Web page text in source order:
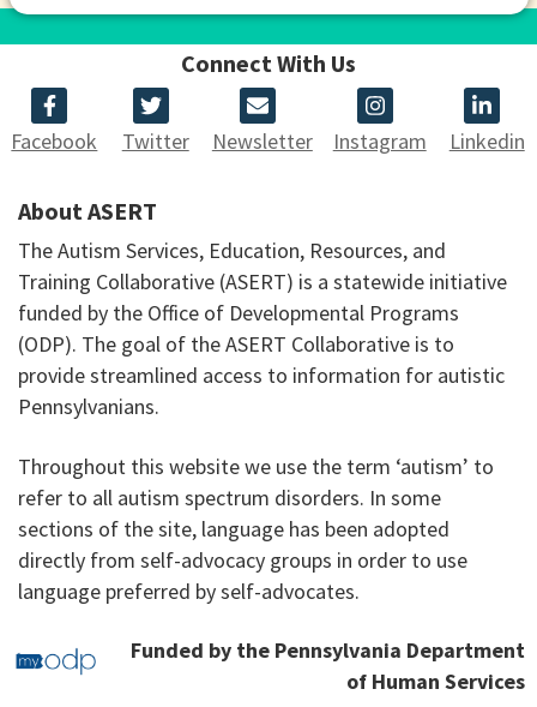
Connect With Us
Facebook Twitter Newsletter Instagram Linkedin
About ASERT
The Autism Services, Education, Resources, and
Training Collaborative (ASERT) is a statewide initiative
funded by the Office of Developmental Programs
(ODP). The goal of the ASERT Collaborative is to
provide streamlined access to information for autistic
Pennsylvanians.
Throughout this website we use the term ‘autism’ to
refer to all autism spectrum disorders. In some
sections of the site, language has been adopted
directly from self-advocacy groups in order to use
language preferred by self-advocates.
Funded by the Pennsylvania Department
of Human Services